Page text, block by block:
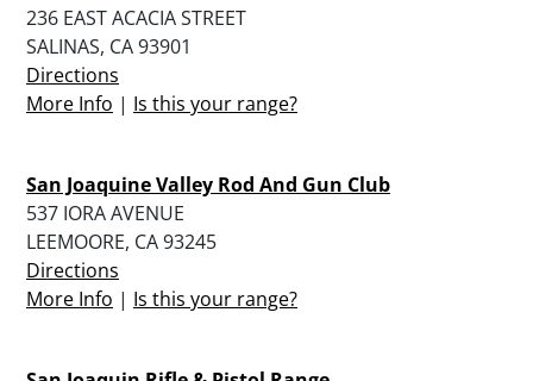
236 EAST ACACIA STREET
SALINAS, CA 93901
Directions
More Info | Is this your range?
San Joaquine Valley Rod And Gun Club
537 IORA AVENUE
LEEMOORE, CA 93245
Directions
More Info | Is this your range?